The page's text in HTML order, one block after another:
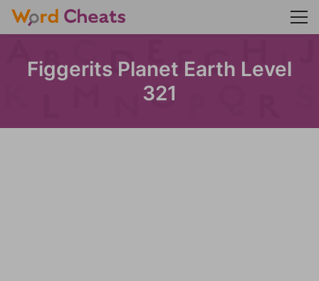
Figgerits Planet Earth Level
321